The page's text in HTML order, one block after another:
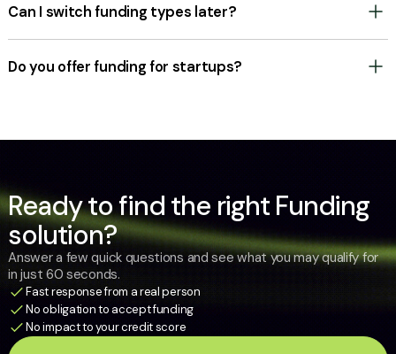
cost and with no obligation.
Can I switch funding types later?
Yes. Many businesses start with a Merchant Cash Advance (Working
grow. We’re here to support your business at every stage.
Do you offer funding for startups?
Ready to find the right Funding
solution?
Answer a few quick questions and see what you may qualify for
in just 60 seconds.
Fast response from a real person
No obligation to accept funding
No impact to your credit score